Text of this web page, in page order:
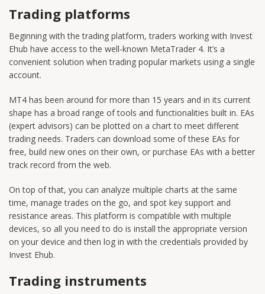
Trading platforms
Beginning with the trading platform, traders working with Invest
Ehub have access to the well-known MetaTrader 4. It’s a
convenient solution when trading popular markets using a single
account.
MT4 has been around for more than 15 years and in its current
shape has a broad range of tools and functionalities built in. EAs
(expert advisors) can be plotted on a chart to meet different
trading needs. Traders can download some of these EAs for
free, build new ones on their own, or purchase EAs with a better
track record from the web.
On top of that, you can analyze multiple charts at the same
time, manage trades on the go, and spot key support and
resistance areas. This platform is compatible with multiple
devices, so all you need to do is install the appropriate version
on your device and then log in with the credentials provided by
Invest Ehub.
Trading instruments